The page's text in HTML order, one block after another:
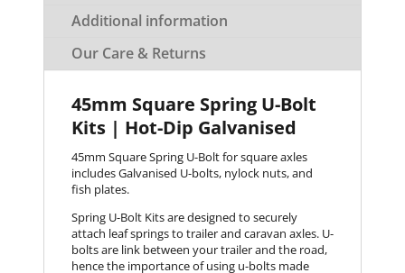
Additional information
Our Care & Returns
45mm Square Spring U-Bolt
Kits | Hot-Dip Galvanised
45mm Square Spring U-Bolt for square axles
includes Galvanised U-bolts, nylock nuts, and
fish plates.
Spring U-Bolt Kits are designed to securely
attach leaf springs to trailer and caravan axles. U-
bolts are link between your trailer and the road,
hence the importance of using u-bolts made